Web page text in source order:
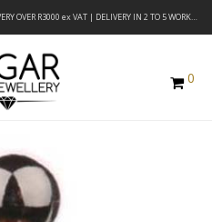
MINIMUM ORDER OF R2000 ex VAT | FREE DELIVERY OVER R3000 ex VAT | DELIVERY IN 2 TO 5 WORKING DAYS
0